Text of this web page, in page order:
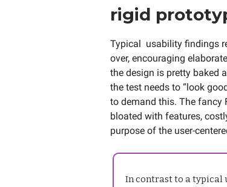
rigid
Typical usability findings
over, encouraging
the design is pretty baked
the test needs to “look
to demand this. The fancy
bloated with features,
purpose of the user-
In contrast to a typical